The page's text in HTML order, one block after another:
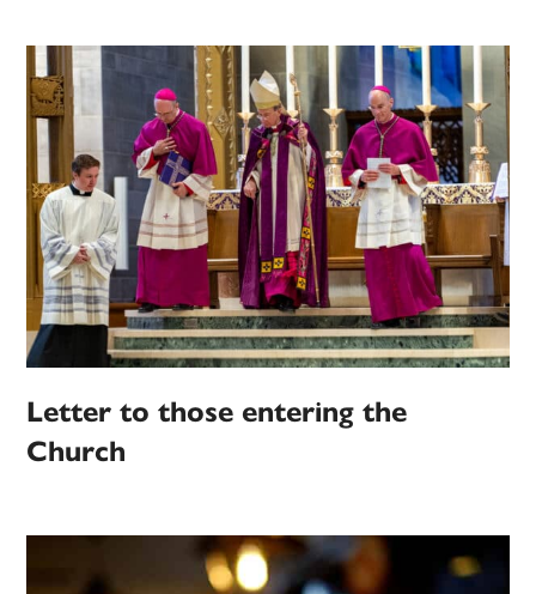
Letter to those entering the
Church